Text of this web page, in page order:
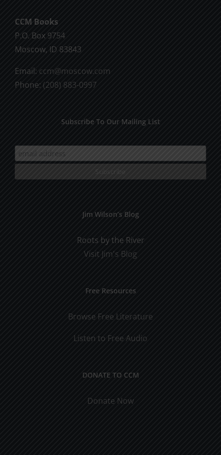
CCM Books
P.O. Box 9754
Moscow, ID 83843
Email: ccm@moscow.com
Phone: (208) 883-0997
Subscribe To Our Mailing List
Jim Wilson’s Blog
Roots by the River
Visit Jim's Blog
Free Resources
Browse Free Literature
Listen to Free Audio
DONATE TO CCM
Donate Now